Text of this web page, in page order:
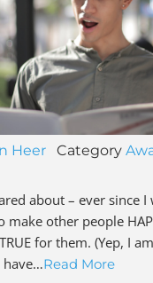
Heer Category
about – ever since I
make other people
for them. (Yep, I
have…Read More